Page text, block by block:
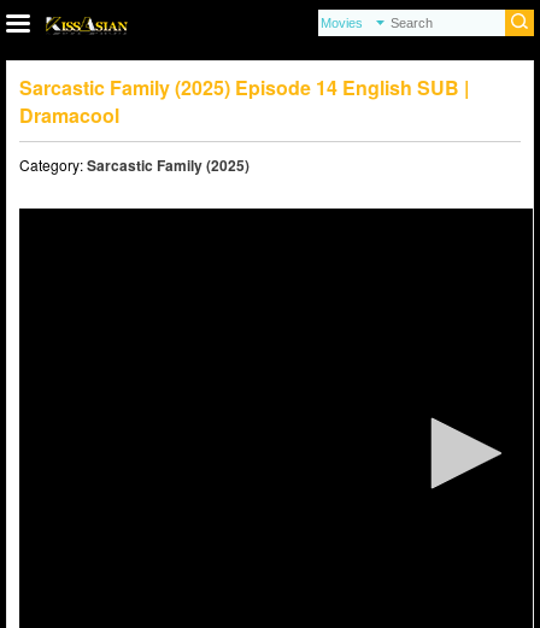
Sarcastic Family (2025) Episode 14 English SUB |
Dramacool
Category:Sarcastic Family (2025)